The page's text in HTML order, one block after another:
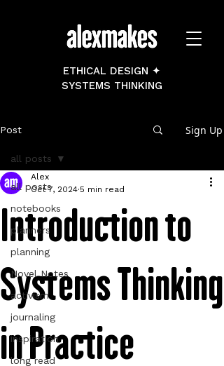
ETHICAL DESIGN ✦
SYSTEMS THINKING
Post Sign Up
all posts
notebooks
planners
planning
Novel Notes
activism
journaling
inspiration
long read
all posts
Introduction to
Systems Thinking
in Practice
Alex
Oct 7, 2024 5 min read